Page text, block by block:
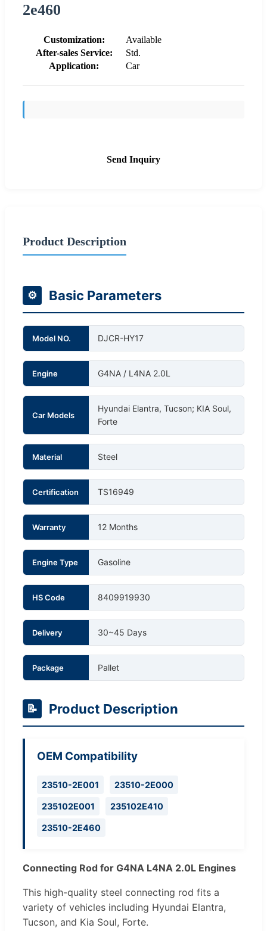
2e460
Customization:
Available
After-sales Service:
Std.
Application:
Car
Send Inquiry
Product Description
⚙ Basic Parameters
Model NO. DJCR-HY17
Engine G4NA / L4NA 2.0L
Car Models
Hyundai Elantra, Tucson; KIA Soul,
Forte
Material Steel
Certification TS16949
Warranty 12 Months
Engine Type Gasoline
HS Code 8409919930
Delivery 30~45 Days
Package Pallet
📝 Product Description
OEM Compatibility
23510-2E001 23510-2E000
235102E001 235102E410
23510-2E460
Connecting Rod for G4NA L4NA 2.0L Engines
This high-quality steel connecting rod fits a
variety of vehicles including Hyundai Elantra,
Tucson, and Kia Soul, Forte.